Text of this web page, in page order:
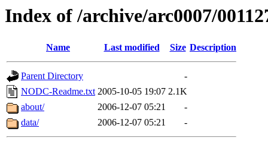
Index of /archive/arc0007/
Name Last modified Size Description
Parent Directory
-
NODC-Readme.txt 2005-10-05 19:07 2.1K
about/
2006-12-07 05:21
-
data/
2006-12-07 05:21 -